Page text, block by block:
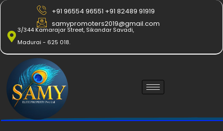
Skip
content
+91 96554 96551 +91 82489 91919
samypromoters2019@gmail.com
3/344 Kamarajar Street, Sikandar Savadi,
Madurai - 625 018.